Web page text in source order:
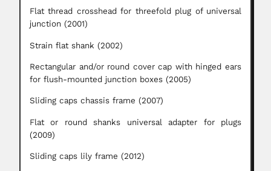
Flat thread crosshead for threefold plug of universal
junction (2001)
Strain flat shank (2002)
Rectangular and/or round cover cap with hinged ears
for flush-mounted junction boxes (2005)
Sliding caps chassis frame (2007)
Flat or round shanks universal adapter for plugs
(2009)
Sliding caps lily frame (2012)